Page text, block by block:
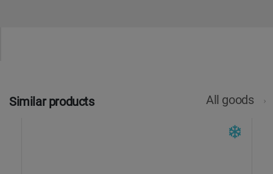
Similar products All goods